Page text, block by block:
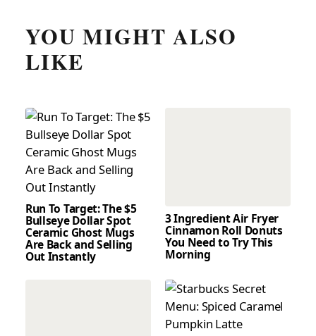
YOU MIGHT ALSO
LIKE
Run To Target: The $5
Bullseye Dollar Spot
Ceramic Ghost Mugs
Are Back and Selling
Out Instantly
3 Ingredient Air Fryer
Cinnamon Roll Donuts
You Need to Try This
Morning